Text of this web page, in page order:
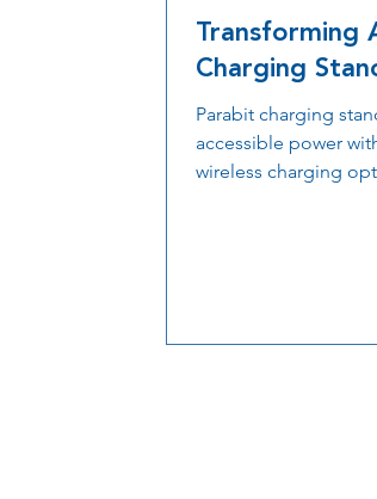
Transforming
Charging
Parabit charging
accessible power
wireless charging